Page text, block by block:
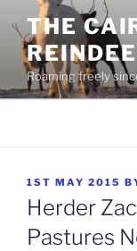
content
THE
Roaming freely
POSTED
ON
1ST MAY 2015
Herder
Pastures